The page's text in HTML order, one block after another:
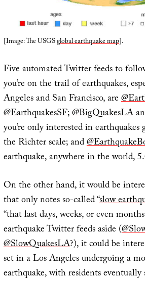
[Image: The USGSglobal earthquake map].
Five automated Twitter feeds to
you’re on the trail of earthquakes,
Angeles and San Francisco, are
@EarthquakesSF;@BigQuakesLA
you’re only interested in
the Richter scale; and
earthquake, anywhere in the world,
On the other hand, it would be
that only notes so-called “slow
“that last days, weeks, or even
earthquake Twitter feeds aside (
@SlowQuakesLA?), it could be
set in a Los Angeles undergoing a
earthquake, with residents eventually